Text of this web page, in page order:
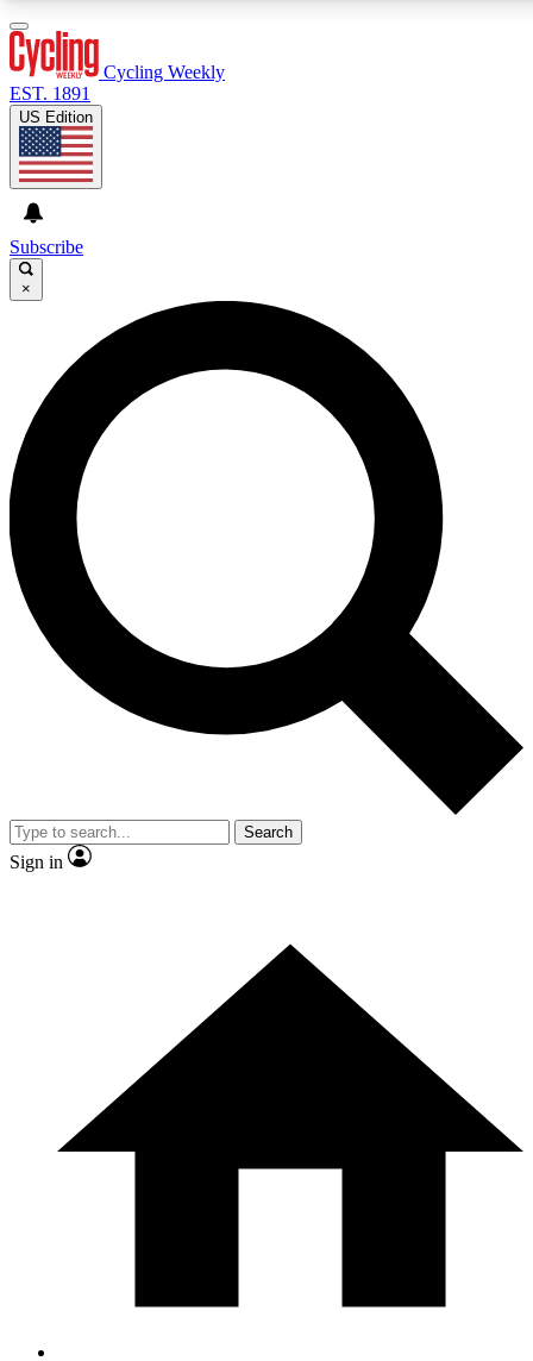
GET CLUB ACCESS QUICK
For the quickest way to join, enter your email below. We’ll
send a confirmation email and sign you up to Cycling
Weekly newsletters with the latest cycling news, riding
advice and features.
Contact me with news and offers from other Future brands
By submitting your information you agree to the Terms & Conditions and
and are aged 16 or over.
Cycling Weekly
EST. 1891
US Edition
Subscribe
×
Search
Sign in